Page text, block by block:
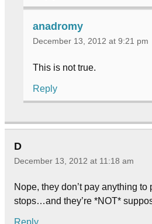
anadromy
December 13, 2012 at 9:21 pm
This is not true.
Reply
D
December 13, 2012 at 11:18 am
Nope, they don’t pay anything to
stops…and they’re *NOT*